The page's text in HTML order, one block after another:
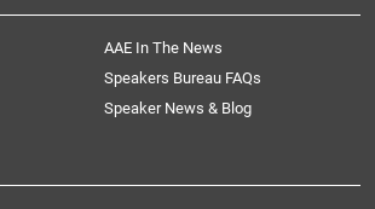
AAE In The News
Speakers Bureau FAQs
Speaker News & Blog